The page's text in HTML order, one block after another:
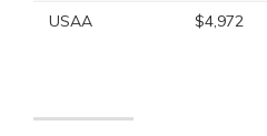
USAA
$4,972